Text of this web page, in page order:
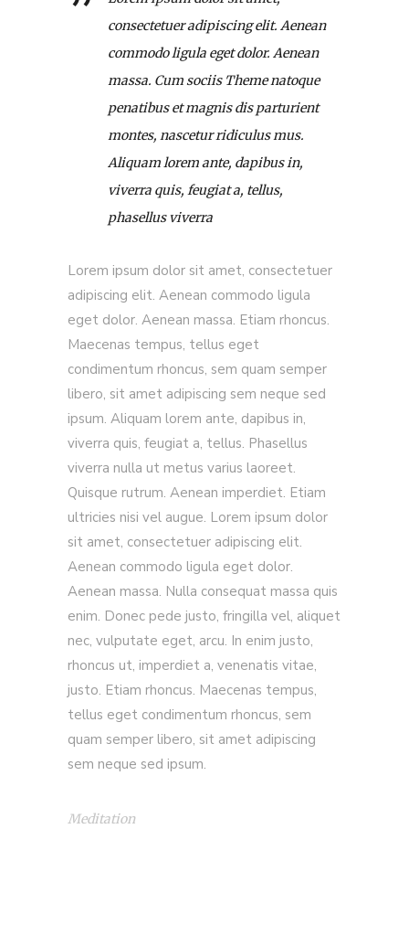
consectetuer adipiscing elit. Aenean
commodo ligula eget dolor. Aenean
massa. Cum sociis Theme natoque
penatibus et magnis dis parturient
montes, nascetur ridiculus mus.
Aliquam lorem ante, dapibus in,
viverra quis, feugiat a, tellus,
phasellus viverra
Lorem ipsum dolor sit amet, consectetuer
adipiscing elit. Aenean commodo ligula
eget dolor. Aenean massa. Etiam rhoncus.
Maecenas tempus, tellus eget
condimentum rhoncus, sem quam semper
libero, sit amet adipiscing sem neque sed
ipsum. Aliquam lorem ante, dapibus in,
viverra quis, feugiat a, tellus. Phasellus
viverra nulla ut metus varius laoreet.
Quisque rutrum. Aenean imperdiet. Etiam
ultricies nisi vel augue. Lorem ipsum dolor
sit amet, consectetuer adipiscing elit.
Aenean commodo ligula eget dolor.
Aenean massa. Nulla consequat massa quis
enim. Donec pede justo, fringilla vel, aliquet
nec, vulputate eget, arcu. In enim justo,
rhoncus ut, imperdiet a, venenatis vitae,
justo. Etiam rhoncus. Maecenas tempus,
tellus eget condimentum rhoncus, sem
quam semper libero, sit amet adipiscing
sem neque sed ipsum.
Meditation